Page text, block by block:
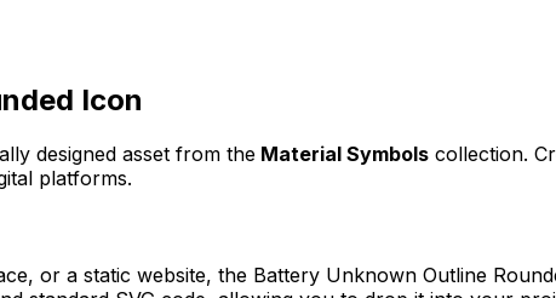
Icon
designed asset from the Material Symbols collection.
platforms.
or a static website, the Battery Unknown Outline